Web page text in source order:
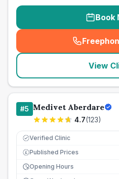
Book
(
View
#5 Medivet Aberdare
4.7(123)
Verified Clinic
£ Published Prices
Opening Hours